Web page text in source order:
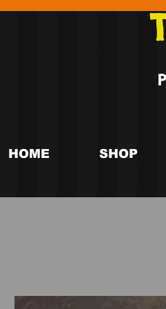
HOME SHOP